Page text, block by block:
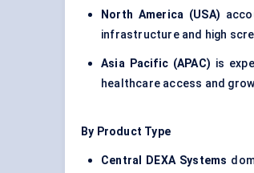
North America (USA)
infrastructure and high
Asia Pacific (APAC) is
healthcare access and
By Product Type
Central DEXA Systems